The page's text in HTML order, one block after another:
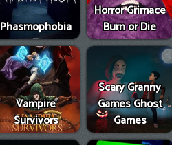
Phasmophobia
Horror Grimace
Burn or Die
Vampire
Survivors
Scary Granny
Games Ghost
Games